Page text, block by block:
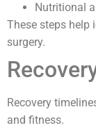
Nutritional
These steps help
surgery.
Recovery
and fitness.